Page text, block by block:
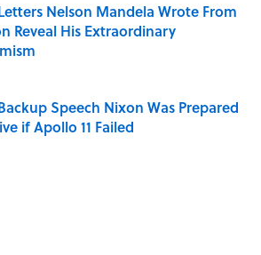
Nelson Mandela Wrote From
Reveal His Extraordinary
by on Invalid Date
Speech Nixon Was Prepared
if Apollo 11 Failed